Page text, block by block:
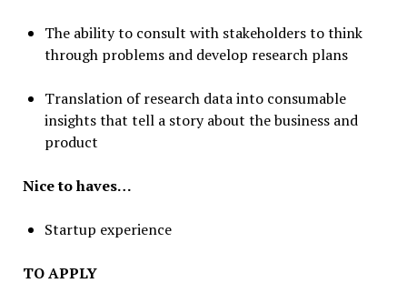
The ability to consult with stakeholders to think
through problems and develop research plans
Translation of research data into consumable
insights that tell a story about the business and
product
Nice to haves…
Startup experience
TO APPLY